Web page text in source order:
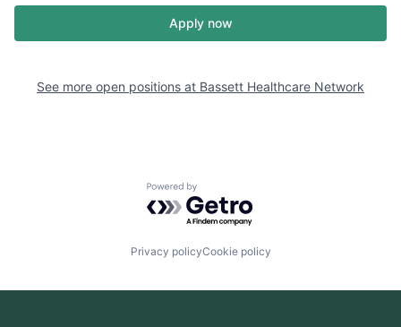
Apply now
See more open positions at Bassett Healthcare Network
Powered by Getro.com
Privacy policyCookie policy